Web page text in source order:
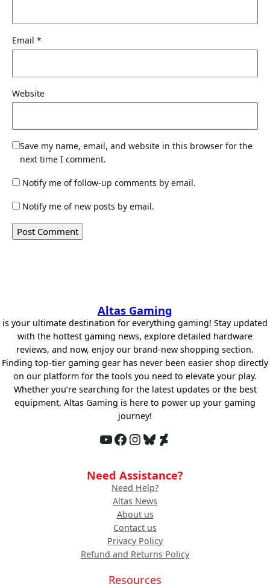
Email *
Website
Save my name, email, and website in this browser for the
next time I comment.
Notify me of follow-up comments by email.
Notify me of new posts by email.
Altas Gaming
is your ultimate destination for everything gaming! Stay updated
with the hottest gaming news, explore detailed hardware
reviews, and now, enjoy our brand-new shopping section.
Finding top-tier gaming gear has never been easier shop directly
on our platform for the tools you need to elevate your play.
Whether you’re searching for the latest updates or the best
equipment, Altas Gaming is here to power up your gaming
journey!
YouTube Facebook InstagramBluesky DeviantArt
Need Assistance?
Need Help?
Altas News
About us
Contact us
Privacy Policy
Refund and Returns Policy
Resources